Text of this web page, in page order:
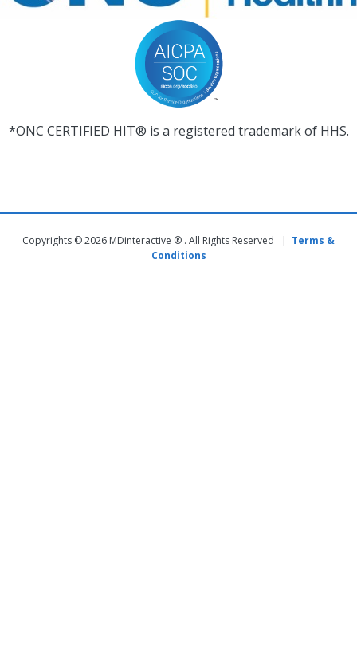
*ONC CERTIFIED HIT® is a registered trademark of HHS.
Copyrights © 2026 MDinteractive ® . All Rights Reserved | Terms &
Conditions